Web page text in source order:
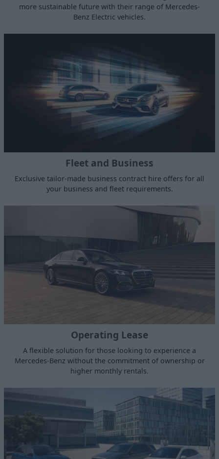
more sustainable future with their range of Mercedes-
Benz Electric vehicles.
Fleet and Business
Exclusive tailor-made business contract hire offers for all
your business and fleet requirements.
Operating Lease
A flexible solution for those looking to experience a
Mercedes-Benz without the commitment of ownership or
higher monthly rentals.